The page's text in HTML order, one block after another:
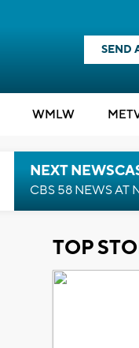
SEND
WMLW ME
NEXT
CBS 58 NEWS AT
TOP